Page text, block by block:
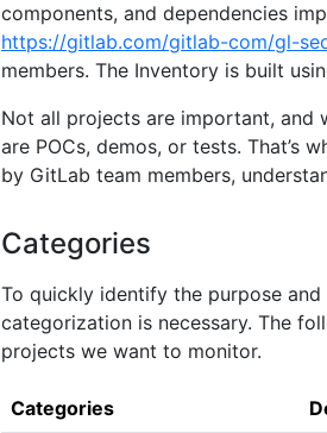
components, and dependencies
https://gitlab.com/gitlab-com/gl-
members. The Inventory is built
Not all projects are important, and
are POCs, demos, or tests. That’s
by GitLab team members,
Categories
To quickly identify the purpose
categorization is necessary. The
projects we want to monitor.
Categories